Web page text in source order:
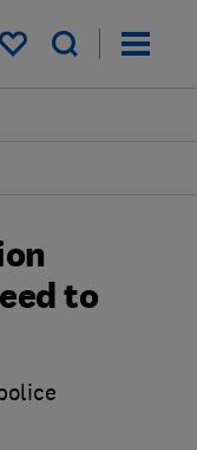
My saved items
to